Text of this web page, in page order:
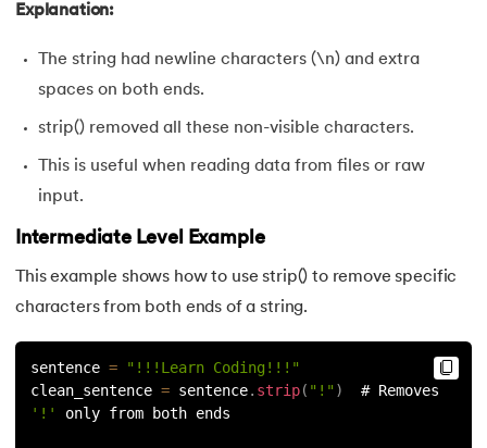
List to String in Python
91. Python List remove() Method
93.How to Reverse a List in Python?
94.Difference Between List and Tuple in Python
95.List Slicing in Python
Explanation:
The string had newline characters (\n) and extra
spaces on both ends.
strip() removed all these non-visible characters.
This is useful when reading data from files or raw
input.
Intermediate Level Example
This example shows how to use strip() to remove specific
characters from both ends of a string.
sentence =
"!!!Learn Coding!!!"
clean_sentence = sentence. strip( "!" )
'!'
only from both ends